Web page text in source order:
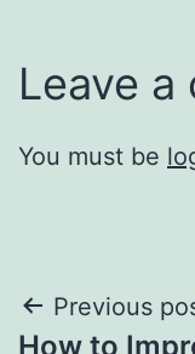
Leave a
You must be
Post
Previous
How to